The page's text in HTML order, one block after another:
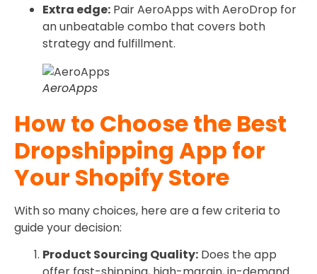
Extra edge: Pair AeroApps with AeroDrop for
an unbeatable combo that covers both
strategy and fulfillment.
AeroApps
How to Choose the Best
Dropshipping App for
Your Shopify Store
With so many choices, here are a few criteria to
guide your decision:
Product Sourcing Quality: Does the app